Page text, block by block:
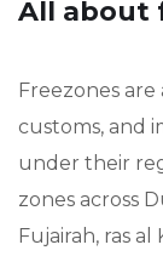
All about
Freezones are
customs, and
under their
zones across
Fujairah, ras